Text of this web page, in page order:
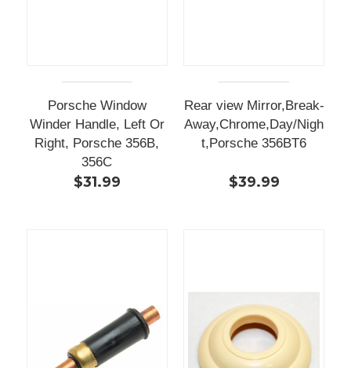
Porsche Window
Winder Handle, Left Or
Right, Porsche 356B,
356C
$31.99
Rear view Mirror,Break-
Away,Chrome,Day/Nigh
t,Porsche 356BT6
$39.99